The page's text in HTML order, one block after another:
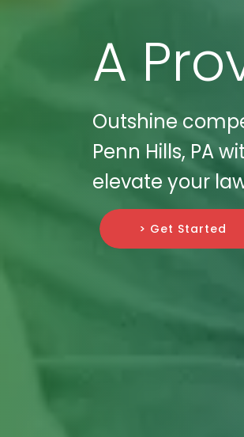
A
Outshine
Penn Hills, PA
elevate your
> Get Started